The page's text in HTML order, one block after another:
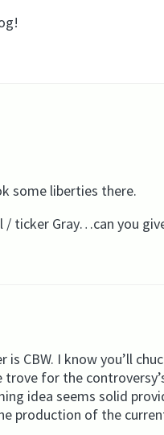
some liberties there.
ticker Gray…can you
CBW. I know you’ll
trove for the
idea seems solid
production of the